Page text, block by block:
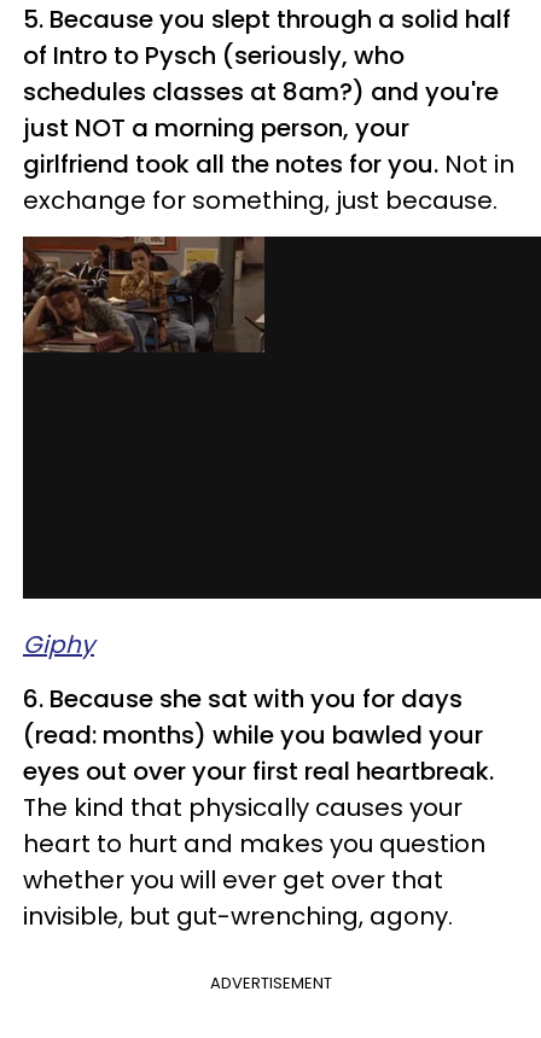
5. Because you slept through a solid half
of Intro to Pysch (seriously, who
schedules classes at 8am?) and you're
just NOT a morning person, your
girlfriend took all the notes for you. Not in
exchange for something, just because.
Giphy
6. Because she sat with you for days
(read: months) while you bawled your
eyes out over your first real heartbreak.
The kind that physically causes your
heart to hurt and makes you question
whether you will ever get over that
invisible, but gut-wrenching, agony.
ADVERTISEMENT